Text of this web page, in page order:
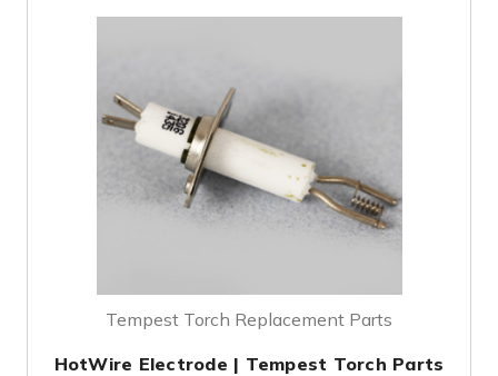
Tempest Torch Replacement Parts
HotWire Electrode | Tempest Torch Parts